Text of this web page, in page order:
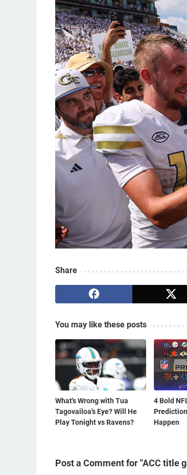
Share
You may like these posts
What's Wrong with Tua
Tagovailoa's Eye? Will He
Play Tonight vs Ravens?
4 Bold
Happen
Post a Comment for "ACC title